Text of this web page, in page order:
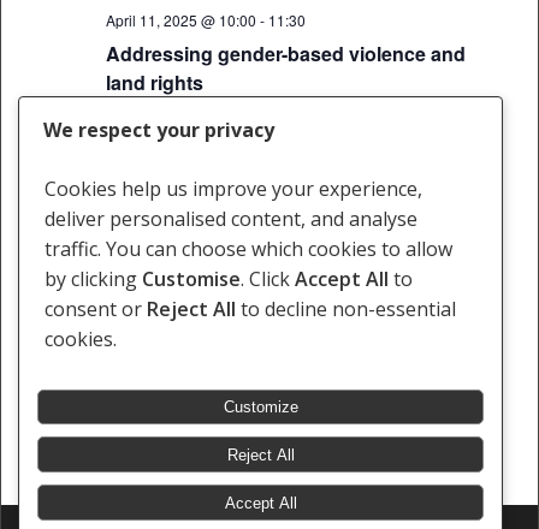
Addressing gender-based violence and
land rights
April 11, 2025 @ 10:00 - 11:30
Webinar
PreviousEvents Today
Subscribe to calendar
We respect your privacy
Cookies help us improve your experience,
deliver personalised content, and analyse
traffic. You can choose which cookies to allow
by clicking Customise. ClickAccept All to
consent or Reject All to decline non-essential
cookies.
Customize
Reject All
Accept All